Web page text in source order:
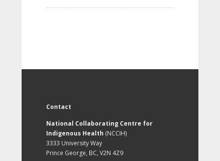
Contact
National Collaborating Centre for
Indigenous Health (NCCIH)
3333 University Way
Prince George, BC, V2N 4Z9